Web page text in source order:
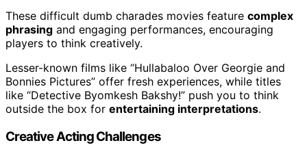
These difficult dumb charades movies feature complex
phrasing and engaging performances, encouraging
players to think creatively.
Lesser-known films like “Hullabaloo Over Georgie and
Bonnies Pictures” offer fresh experiences, while titles
like “Detective Byomkesh Bakshy!” push you to think
outside the box for entertaining interpretations.
Creative Acting Challenges